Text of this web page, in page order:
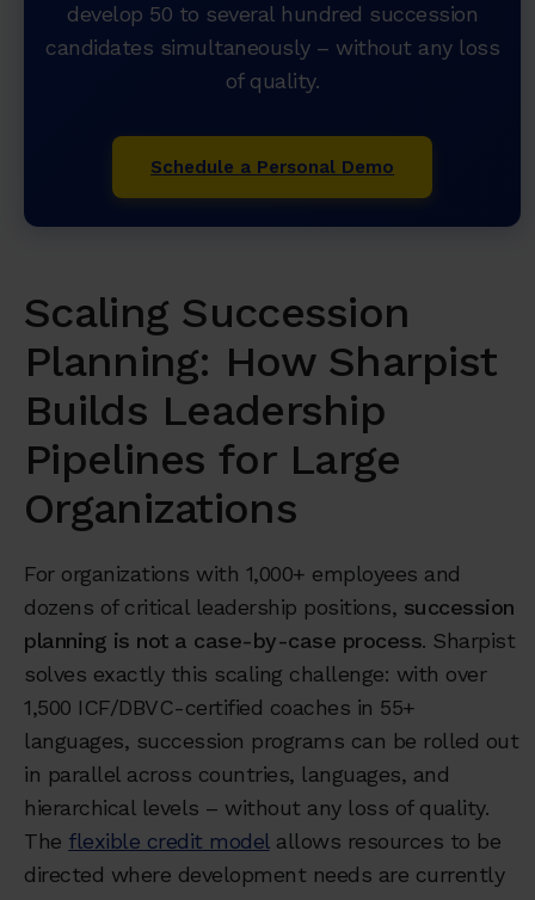
develop 50 to several hundred succession
candidates simultaneously – without any loss
of quality.
Schedule a Personal Demo
Scaling Succession
Planning: How Sharpist
Builds Leadership
Pipelines for Large
Organizations
For organizations with 1,000+ employees and
dozens of critical leadership positions, succession
planning is not a case-by-case process. Sharpist
solves exactly this scaling challenge: with over
1,500 ICF/DBVC-certified coaches in 55+
languages, succession programs can be rolled out
in parallel across countries, languages, and
hierarchical levels – without any loss of quality.
The flexible credit model allows resources to be
directed where development needs are currently